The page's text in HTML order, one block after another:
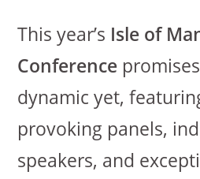
This year’s Isle of
Conference
dynamic yet,
provoking panels,
speakers, and